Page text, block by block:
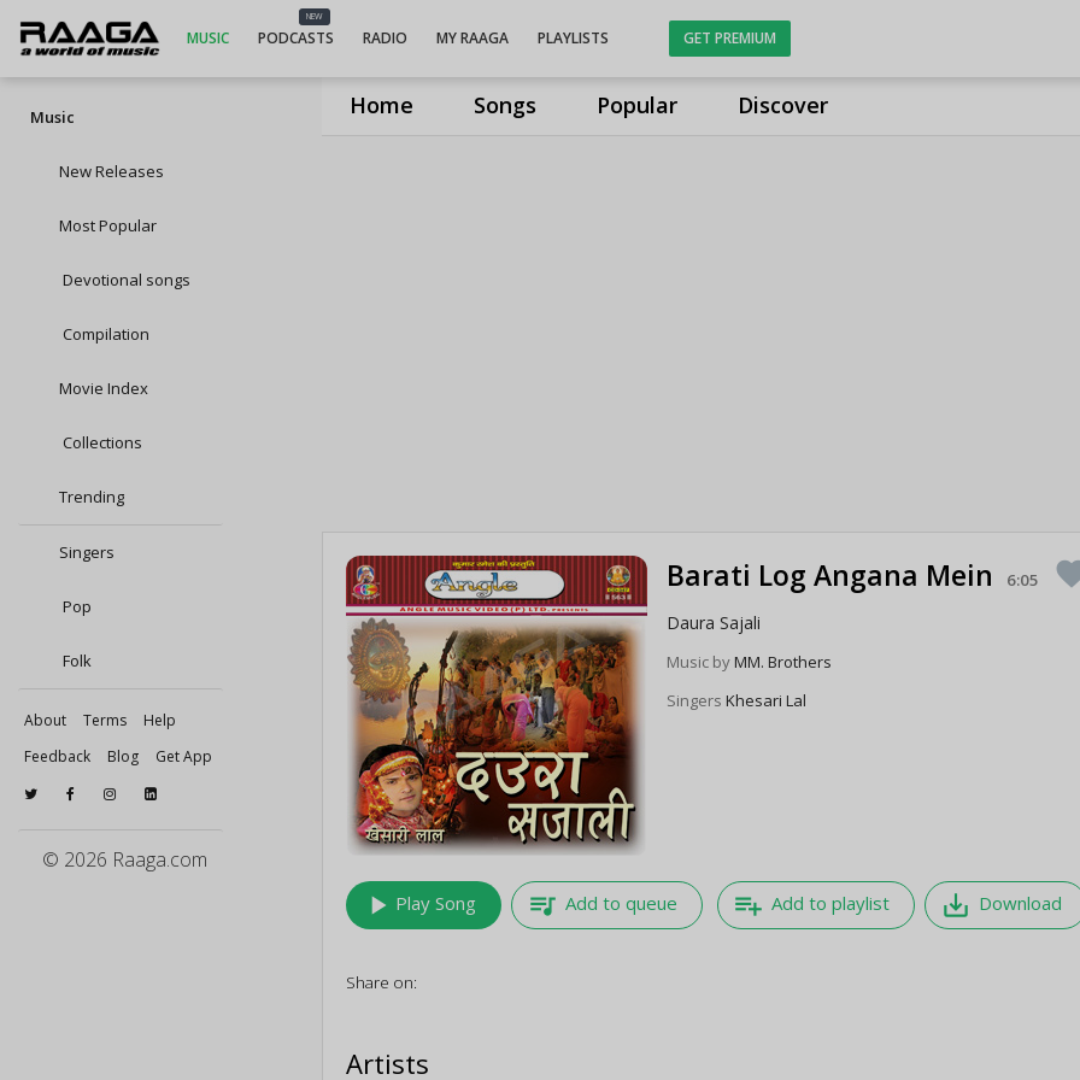
Home Songs Popular Discover
MUSIC
NEW
PODCASTS RADIO MY RAAGA PLAYLISTS GET PREMIUM
Music
New Releases
Most Popular
Devotional songs
Compilation
Movie Index
Collections
Trending
Singers
Pop
Folk
About Terms
Help
Feedback
Blog Get App
© 2026 Raaga.com
Barati Log Angana Mein 6:05
Daura Sajali
Music byMM. Brothers
SingersKhesari Lal
play_arrow Play Song queue_music Add to queue playlist_add Add to playlist save_alt Download
Share on:
Artists